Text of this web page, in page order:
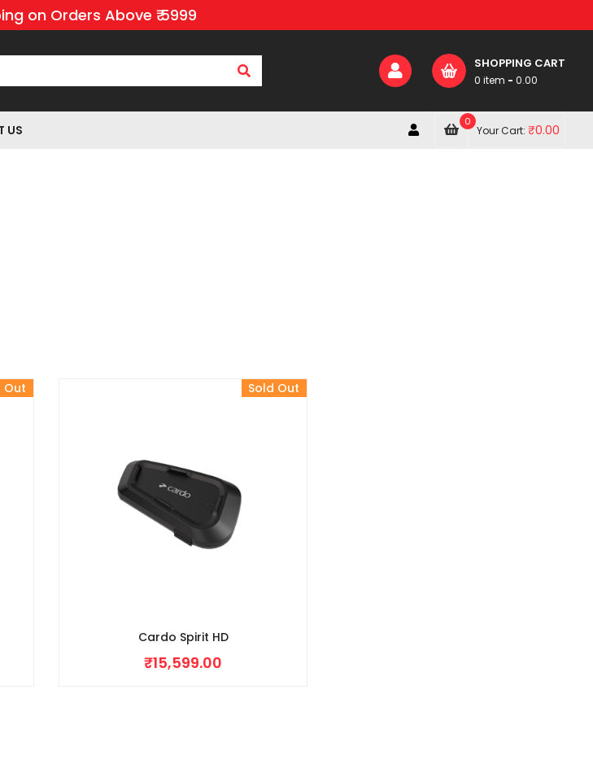
on Orders Above ₹ 5999
SHOPPING CART
0 item - 0.00
US
0
Your Cart:₹0.00
Out Sold Out
Cardo Spirit HD
₹15,599.00